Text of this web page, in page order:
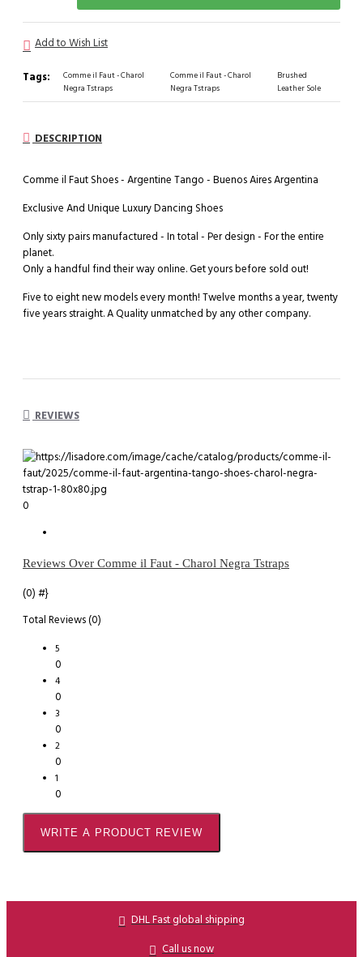
Add to Wish List
Tags:
Comme il Faut - Charol
Negra Tstraps
Comme il Faut - Charol
Negra Tstraps
Brushed
Leather Sole
DESCRIPTION
Comme il Faut Shoes - Argentine Tango - Buenos Aires Argentina
Exclusive And Unique Luxury Dancing Shoes
Only sixty pairs manufactured - In total - Per design - For the entire
planet.
Only a handful find their way online. Get yours before sold out!
Five to eight new models every month! Twelve months a year, twenty
five years straight. A Quality unmatched by any other company.
REVIEWS
0
Reviews Over Comme il Faut - Charol Negra Tstraps
(0) #}
Total Reviews (0)
5
0
4
0
3
0
2
0
1
0
WRITE A PRODUCT REVIEW
DHL Fast global shipping
Call us now